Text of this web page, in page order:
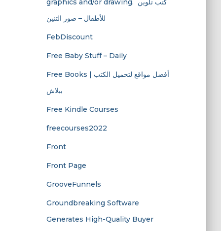
graphics and/or drawing. ​ كتب تلوين
للأطفال – صور التنين
FebDiscount
Free Baby Stuff – Daily
Free Books | أفضل مواقع لتحميل الكتب
ببلاش
Free Kindle Courses
freecourses2022
Front
Front Page
GrooveFunnels
Groundbreaking Software
Generates High-Quality Buyer